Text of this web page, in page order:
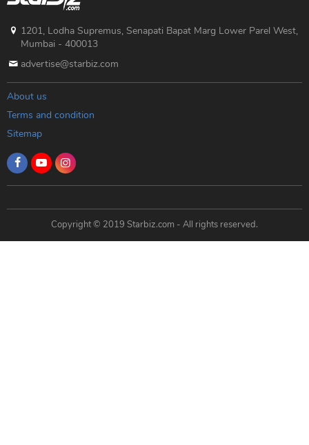
1201, Lodha Supremus, Senapati Bapat Marg Lower Parel West,
Mumbai - 400013
advertise@starbiz.com
About us
Terms and condition
Sitemap
Copyright © 2019 Starbiz.com - All rights reserved.